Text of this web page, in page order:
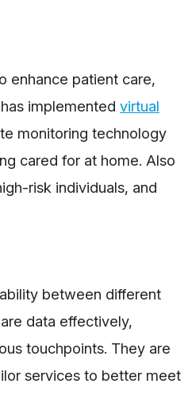
enhance patient care,
implemented virtual
monitoring technology
cared for at home. Also
risk individuals, and
between different
data effectively,
touchpoints. They are
services to better meet